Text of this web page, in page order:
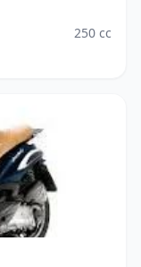
250 cc